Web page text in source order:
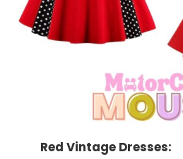
Red Vintage Dresses: